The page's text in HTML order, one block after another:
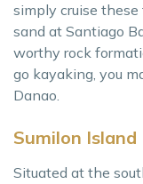
simply cruise
sand at Santiago
worthy rock
go kayaking, you
Danao.
Sumilon Island
Situated at the